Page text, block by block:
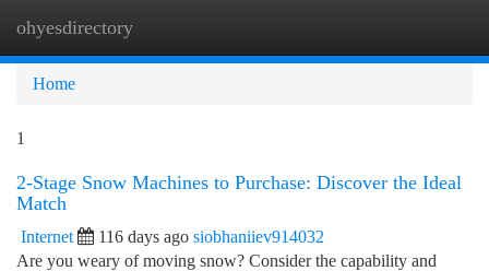
ohyesdirectory
Home
1
2-Stage Snow Machines to Purchase: Discover the Ideal
Match
Internet 116 days ago siobhaniiev914032
Are you weary of moving snow? Consider the capability and